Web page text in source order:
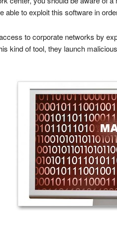
to exploit this software in
to corporate networks by
kind of tool, they launch